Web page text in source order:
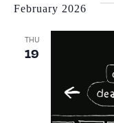
February 2026
THU
19